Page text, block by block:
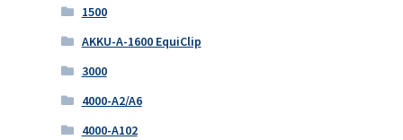
1500
AKKU-A-1600 EquiClip
3000
4000-A2/A6
4000-A102